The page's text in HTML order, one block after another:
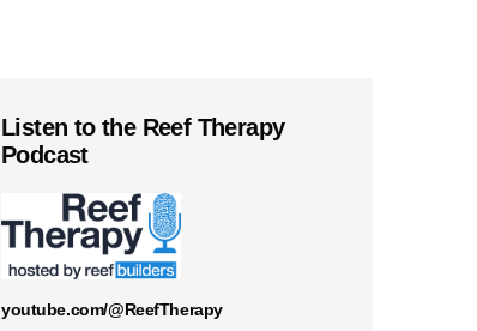
Listen to the Reef Therapy
Podcast
youtube.com/@ReefTherapy